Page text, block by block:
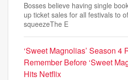
Bosses believe having single
up ticket sales for all festivals to
squeezeThe E
‘Sweet Magnolias’ Season 4
Remember Before ‘Sweet
Hits Netflix